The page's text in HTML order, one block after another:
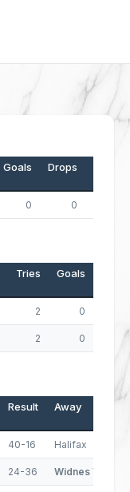
Goals Drops
0 0
Tries Goals
2 0
2 0
Result Away
40-16 Halifax
24-36 Widnes Vikings